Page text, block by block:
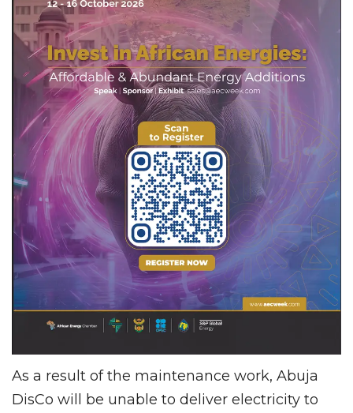
As a result of the maintenance work, Abuja
DisCo will be unable to deliver electricity to